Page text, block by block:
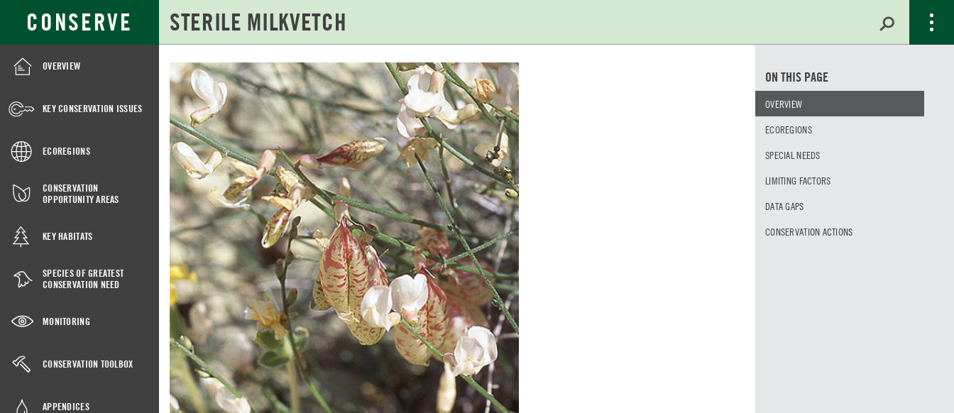
CONSERVE
Main
Content
for:
OVERVIEW
KEY CONSERVATION ISSUES
ECOREGIONS
CONSERVATION
OPPORTUNITY AREAS
KEY HABITATS
SPECIES OF GREATEST
CONSERVATION NEED
MONITORING
CONSERVATION TOOLBOX
APPENDICES
STERILE
MILKVETCH
ON THIS PAGE
OVERVIEW
ECOREGIONS
SPECIAL NEEDS
LIMITING FACTORS
DATA GAPS
CONSERVATION ACTIONS